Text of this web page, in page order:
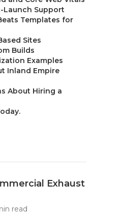
Launch Support
Templates for
Sites
Builds
Examples
Inland Empire
About Hiring a
Exhaust
read